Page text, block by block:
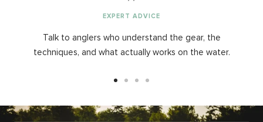
EXPERT ADVICE
Talk to anglers who understand the gear, the
techniques, and what actually works on the water.
slideslideslideslide